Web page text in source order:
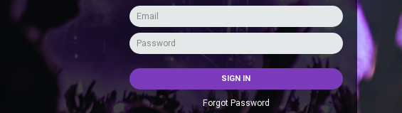
SIGN IN
Forgot Password